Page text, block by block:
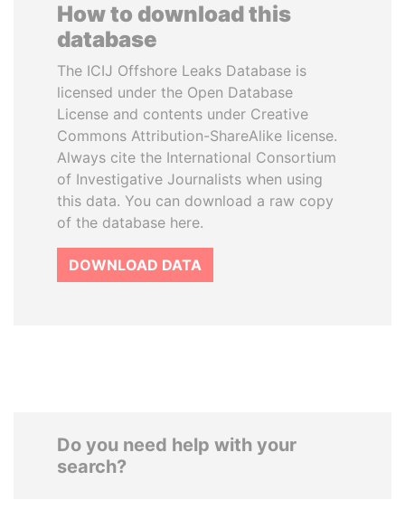
How to download this
database
The ICIJ Offshore Leaks Database is
licensed under the Open Database
License and contents under Creative
Commons Attribution-ShareAlike license.
Always cite the International Consortium
of Investigative Journalists when using
this data. You can download a raw copy
of the database here.
DOWNLOAD DATA
Do you need help with your
search?